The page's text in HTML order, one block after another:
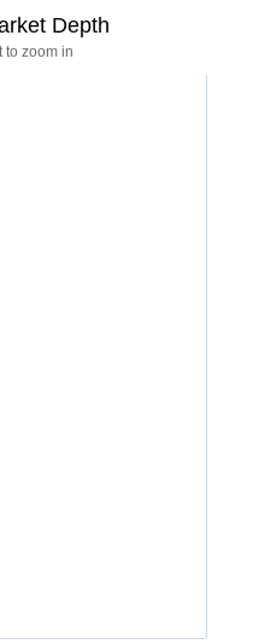
to zoom in
Depth